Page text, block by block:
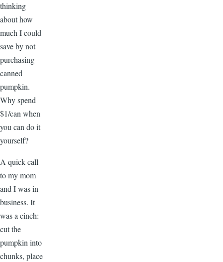
thinking
about how
much I could
save by not
purchasing
canned
pumpkin.
Why spend
$1/can when
you can do it
yourself?
A quick call
to my mom
and I was in
business. It
was a cinch:
cut the
pumpkin into
chunks, place